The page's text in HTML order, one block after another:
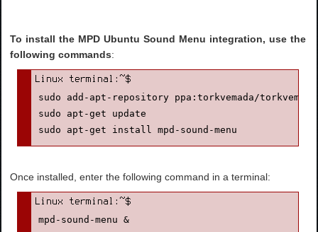
To install the MPD Ubuntu Sound Menu integration, use the
following commands:
sudo add-apt-repository ppa:torkvemada/torkvemada
sudo apt-get update
sudo apt-get install mpd-sound-menu
Once installed, enter the following command in a terminal:
mpd-sound-menu &